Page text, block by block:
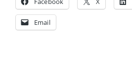
Email